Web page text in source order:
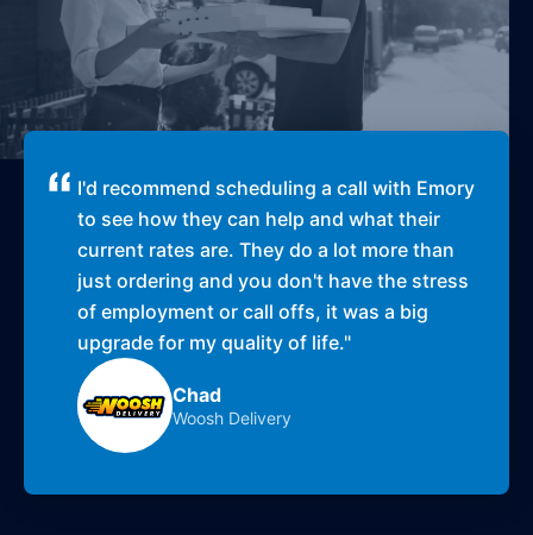
I'd recommend scheduling a call with Emory
to see how they can help and what their
current rates are. They do a lot more than
just ordering and you don't have the stress
of employment or call offs, it was a big
upgrade for my quality of life."
Chad
Woosh Delivery